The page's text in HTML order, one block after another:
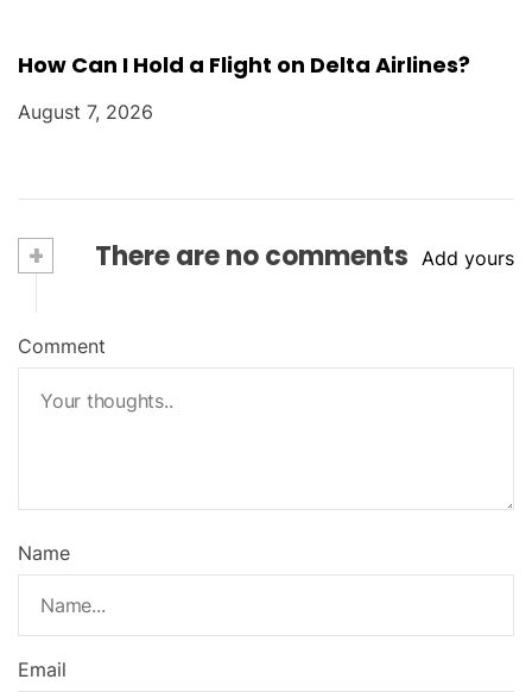
How Can I Hold a Flight on Delta Airlines?
August 7, 2026
+ There are no comments Add yours
Comment
Name
Email